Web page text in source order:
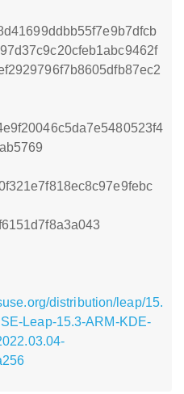
distribution/leap/15.
Leap-15.3-ARM-KDE-